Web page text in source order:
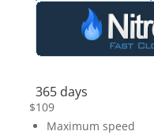
365 days
$109
Maximum speed